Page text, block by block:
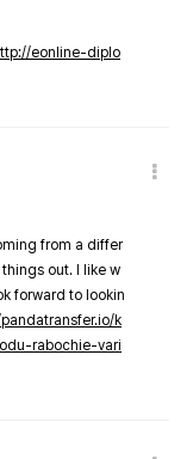
eonline-diplo
from a differ
out. I like w
forward to lookin
k
rabochie-vari